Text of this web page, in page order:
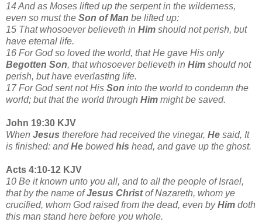
14 And as Moses lifted up the serpent in the wilderness,
even so must the Son of Man be lifted up:
15 That whosoever believeth in Him should not perish, but
have eternal life.
16 For God so loved the world, that He gave His only
Begotten Son, that whosoever believeth in Him should not
perish, but have everlasting life.
17 For God sent not His Son into the world to condemn the
world; but that the world through Him might be saved.
John 19:30 KJV
When Jesus therefore had received the vinegar, He said, It
is finished: andHe bowedhis head, and gave up the ghost.
Acts 4:10-12 KJV
10 Be it known unto you all, and to all the people of Israel,
that by the name ofJesus Christof Nazareth, whom ye
crucified, whom God raised from the dead, even byHim doth
this man stand here before you whole.